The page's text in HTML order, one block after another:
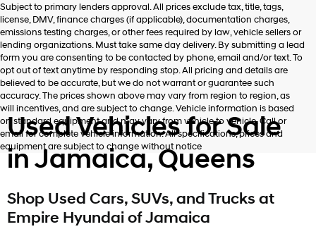
the
number
provided
to
make
telemarketing
calls
or
texts
via
automated
technology.
Carrier
apply.
Subject to primary lenders approval. All prices exclude tax, title, tags,
license, DMV, finance charges (if applicable), documentation charges,
emissions testing charges, or other fees required by law, vehicle sellers or
lending organizations. Must take same day delivery. By submitting a lead
form you are consenting to be contacted by phone, email and/or text. To
opt out of text anytime by responding stop. All pricing and details are
believed to be accurate, but we do not warrant or guarantee such
accuracy. The prices shown above may vary from region to region, as
will incentives, and are subject to change. Vehicle information is based
on standard equipment and may vary from vehicle to vehicle. Call or
email for complete vehicle information. All specifications, prices and
equipment are subject to change without notice
Used Vehicles for Sale
in Jamaica, Queens
Shop Used Cars, SUVs, and Trucks at
Empire Hyundai of Jamaica